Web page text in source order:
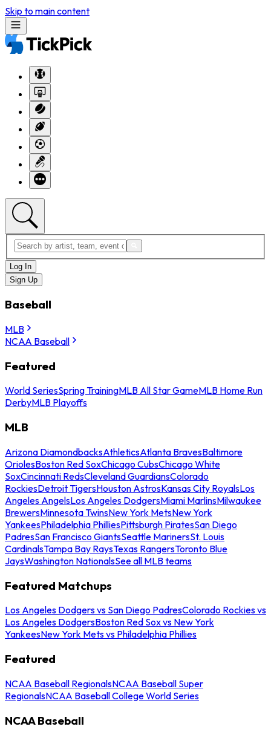
Skip to main content
Log In
Sign Up
Baseball
MLB
NCAA Baseball
Featured
World SeriesSpring TrainingMLB All Star GameMLB Home Run
DerbyMLB Playoffs
MLB
Arizona DiamondbacksAthleticsAtlanta BravesBaltimore
OriolesBoston Red SoxChicago CubsChicago White
SoxCincinnati RedsCleveland GuardiansColorado
RockiesDetroit TigersHouston AstrosKansas City RoyalsLos
Angeles AngelsLos Angeles DodgersMiami MarlinsMilwaukee
BrewersMinnesota TwinsNew York MetsNew York
YankeesPhiladelphia PhilliesPittsburgh PiratesSan Diego
PadresSan Francisco GiantsSeattle MarinersSt. Louis
CardinalsTampa Bay RaysTexas RangersToronto Blue
JaysWashington NationalsSee all MLB teams
Featured Matchups
Los Angeles Dodgers vs San Diego PadresColorado Rockies vs
Los Angeles DodgersBoston Red Sox vs New York
YankeesNew York Mets vs Philadelphia Phillies
Featured
NCAA Baseball RegionalsNCAA Baseball Super
RegionalsNCAA Baseball College World Series
NCAA Baseball